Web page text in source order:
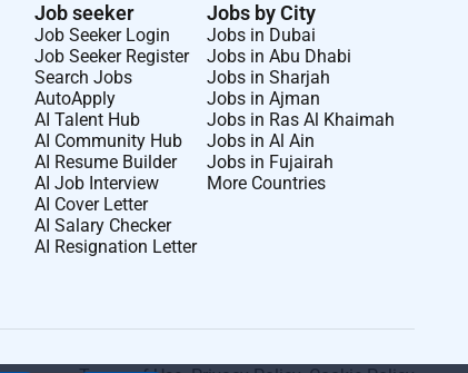
Job seeker
Job Seeker Login
Job Seeker Register
Search Jobs
AutoApply
AI Talent Hub
AI Community Hub
AI Resume Builder
AI Job Interview
AI Cover Letter
AI Salary Checker
AI Resignation Letter
Jobs by City
Jobs in Dubai
Jobs in Abu Dhabi
Jobs in Sharjah
Jobs in Ajman
Jobs in Ras Al Khaimah
Jobs in Al Ain
Jobs in Fujairah
More Countries